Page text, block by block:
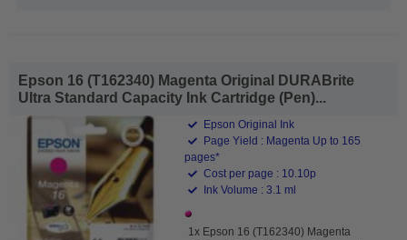
Epson 16 (T162340) Magenta Original DURABrite
Ultra Standard Capacity Ink Cartridge (Pen)...
Epson Original Ink
Page Yield : Magenta Up to 165
pages*
Cost per page : 10.10p
Ink Volume : 3.1 ml
1x Epson 16 (T162340) Magenta